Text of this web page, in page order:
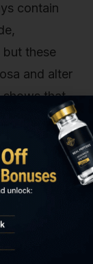
contain
these
and alter
shows that
potency
peptide bond
exposure.
more for
at 6°C